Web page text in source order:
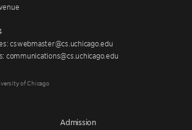
cswebmaster@cs.uchicago.edu
communications@cs.uchicago.edu
of Chicago
Admission